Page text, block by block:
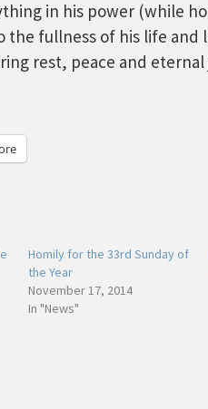
in his power (while
the fullness of his life and
rest, peace and eternal
Homily for the 33rd Sunday of
the Year
November 17, 2014
In "News"